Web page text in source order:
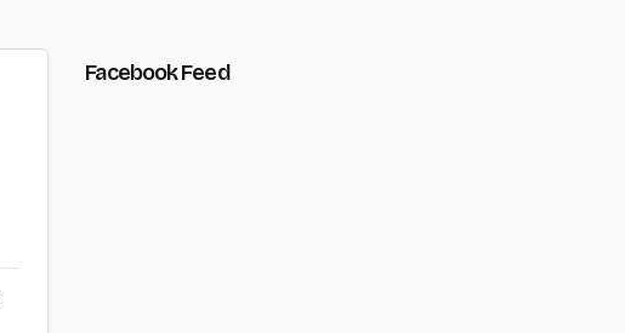
Facebook Feed